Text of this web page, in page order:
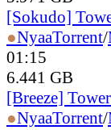
[Sokudo]
●NyaaTorrent/
01:15
6.441 GB
[Breeze]
●NyaaTorrent/